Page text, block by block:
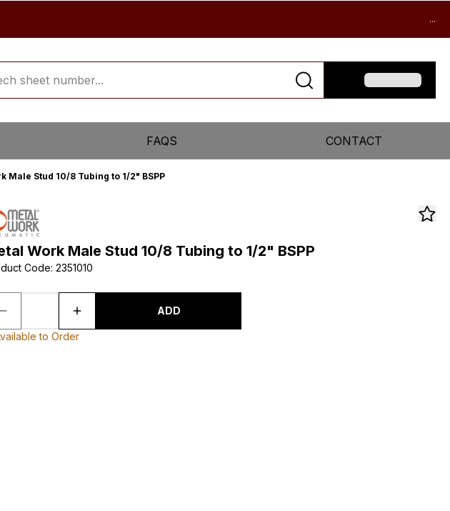
...
FAQS CONTACT
Male Stud 10/8 Tubing to 1/2" BSPP
Work Male Stud 10/8 Tubing to 1/2" BSPP
Code: 2351010
ADD
to Order